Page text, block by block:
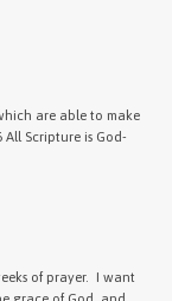
are able to make
Scripture is God-
of prayer. I want